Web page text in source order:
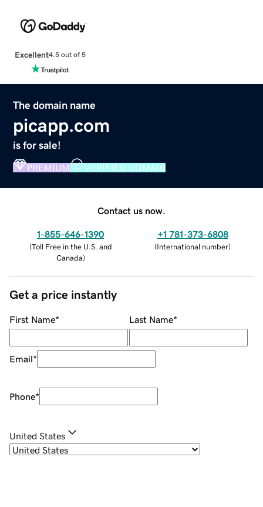
Excellent4.5 out of 5
The domain name
picapp.com
is for sale!
PREMIUM VERIFIED DOMAIN
Contact us now.
1-855-646-1390
(Toll Free in the U.S. and
Canada)
+1 781-373-6808
(International number)
Get a price instantly
First Name* Last Name*
Email*
Phone*
United States